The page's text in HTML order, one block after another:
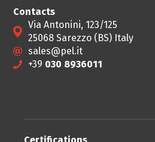
Contacts
Via Antonini, 123/125
25068 Sarezzo (BS) Italy
sales@pel.it
+39 030 8936011